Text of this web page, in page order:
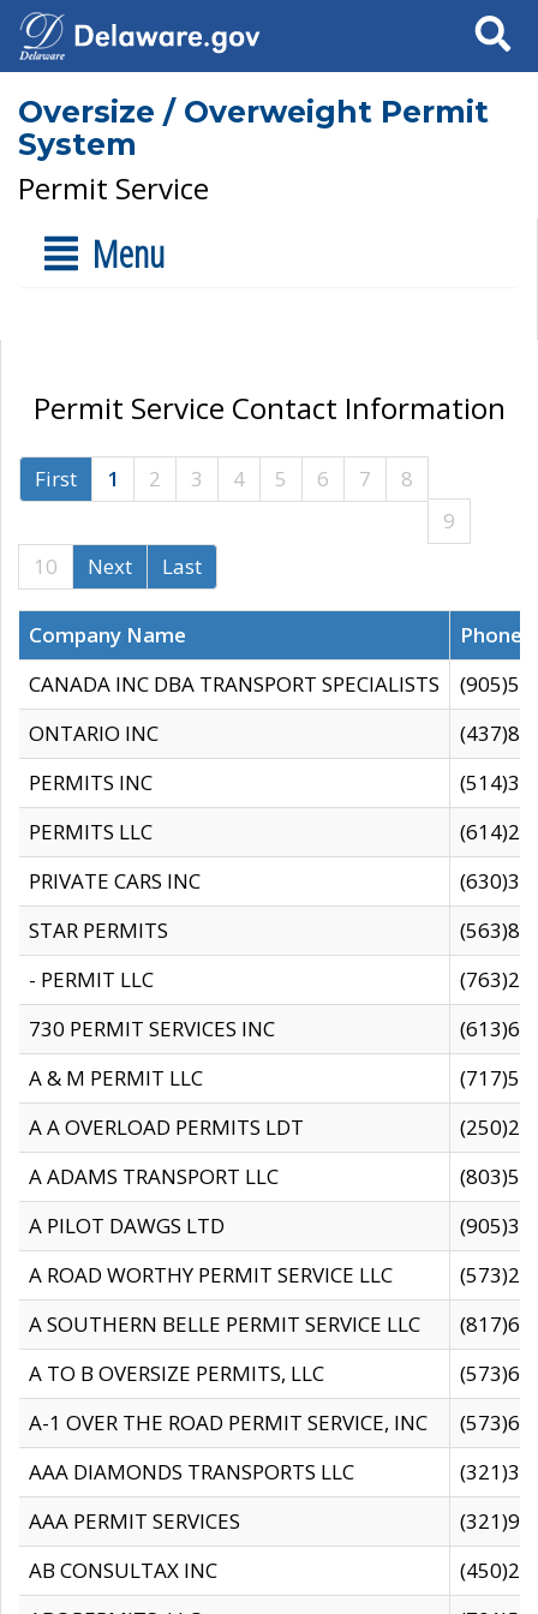
Search
Oversize / Overweight Permit
System
Permit Service
Menu
Permit Service Contact Information
First 1 2 3 4 5 6 7
8
9
10
Next Last
Company Name
CANADA INC DBA TRANSPORT SPECIALISTS
ONTARIO INC
PERMITS INC
PERMITS LLC
PRIVATE CARS INC
STAR PERMITS
- PERMIT LLC
730 PERMIT SERVICES INC
A & M PERMIT LLC
A A OVERLOAD PERMITS LDT
A ADAMS TRANSPORT LLC
A PILOT DAWGS LTD
A ROAD WORTHY PERMIT SERVICE LLC
A SOUTHERN BELLE PERMIT SERVICE LLC
A TO B OVERSIZE PERMITS, LLC
A-1 OVER THE ROAD PERMIT SERVICE, INC
AAA DIAMONDS TRANSPORTS LLC
AAA PERMIT SERVICES
AB CONSULTAX INC